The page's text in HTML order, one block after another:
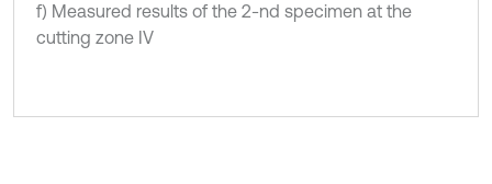
f) Measured results of the 2-nd specimen at the
cutting zone IV